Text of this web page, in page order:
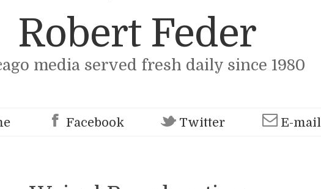
Robert Feder
media served fresh daily since 1980
Facebook Twitter E-mail